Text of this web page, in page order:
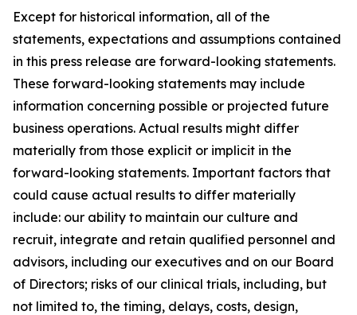
Except for historical information, all of the
statements, expectations and assumptions contained
in this press release are forward-looking statements.
These forward-looking statements may include
information concerning possible or projected future
business operations. Actual results might differ
materially from those explicit or implicit in the
forward-looking statements. Important factors that
could cause actual results to differ materially
include: our ability to maintain our culture and
recruit, integrate and retain qualified personnel and
advisors, including our executives and on our Board
of Directors; risks of our clinical trials, including, but
not limited to, the timing, delays, costs, design,